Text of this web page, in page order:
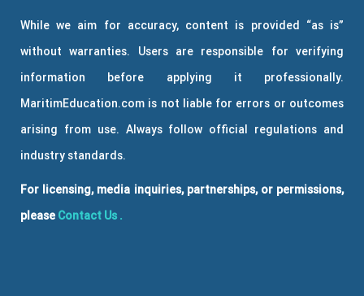
While we aim for accuracy, content is provided “as is”
without warranties. Users are responsible for verifying
information before applying it professionally.
MaritimEducation.com is not liable for errors or outcomes
arising from use. Always follow official regulations and
industry standards.
For licensing, media inquiries, partnerships, or permissions,
please Contact Us .